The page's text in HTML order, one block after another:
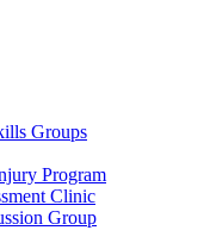
Groups
Program
Clinic
Group